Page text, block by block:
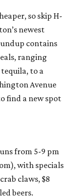
so skip H-
newest
contains
ranging
to a
Avenue
find a new spot
from 5-9 pm
with specials
claws, $8
beers.